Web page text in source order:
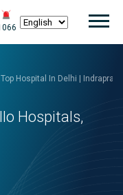
Hospital In Delhi |
Hospitals,